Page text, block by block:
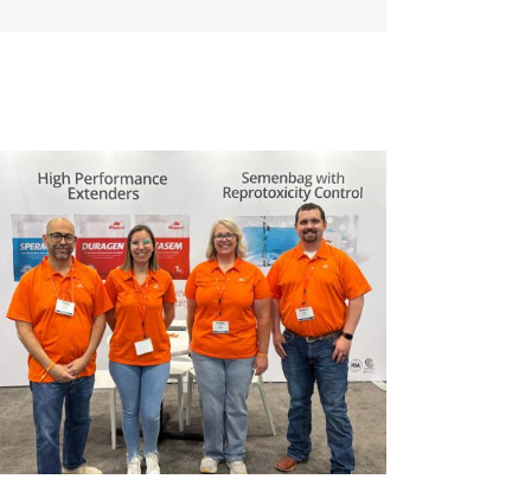
Magapor 携手 Artá Capital，开启全新发
展阶段。